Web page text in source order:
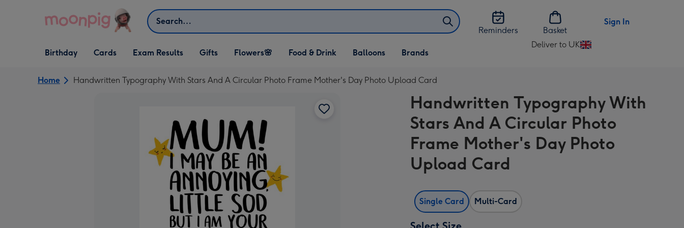
Search
Reminders
Basket
Sign In
Open Birthday
dropdown
Birthday
Open Cards
dropdown
Cards Exam Results
Open Gifts
dropdown
Gifts
Open Flowers🌸
dropdown
Flowers🌸
Open Food & Drink
dropdown
Food & Drink
Open Balloons
dropdown
Balloons Brands
Deliver to UK
Change
UK
Home Handwritten Typography With Stars And A Circular Photo Frame Mother's Day Photo Upload Card
Handwritten Typography With
Stars And A Circular Photo
Frame Mother's Day Photo
Upload Card
Single Card Multi-Card